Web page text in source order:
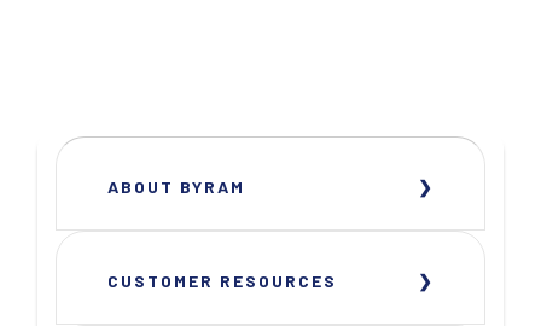
ABOUT BYRAM
CUSTOMER RESOURCES